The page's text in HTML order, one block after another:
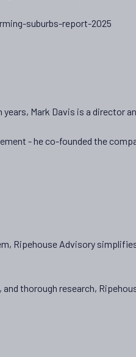
suburbs-report-2025
Mark Davis is a director
- he co-founded the
Ripehouse Advisory
thorough research,